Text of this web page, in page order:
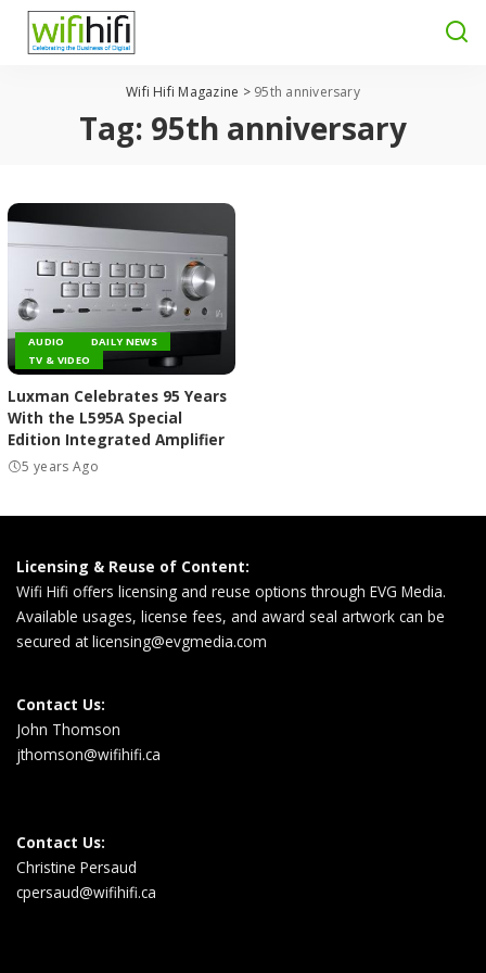
Wifi Hifi Magazine > 95th anniversary
Tag: 95th anniversary
AUDIO
DAILY NEWS
TV & VIDEO
Luxman Celebrates 95 Years
With the L595A Special
Edition Integrated Amplifier
5 years Ago
Licensing & Reuse of Content:
Wifi Hifi offers licensing and reuse options through EVG Media.
Available usages, license fees, and award seal artwork can be
secured atlicensing@evgmedia.com
Contact Us:
John Thomson
jthomson@wifihifi.ca
Contact Us:
Christine Persaud
cpersaud@wifihifi.ca